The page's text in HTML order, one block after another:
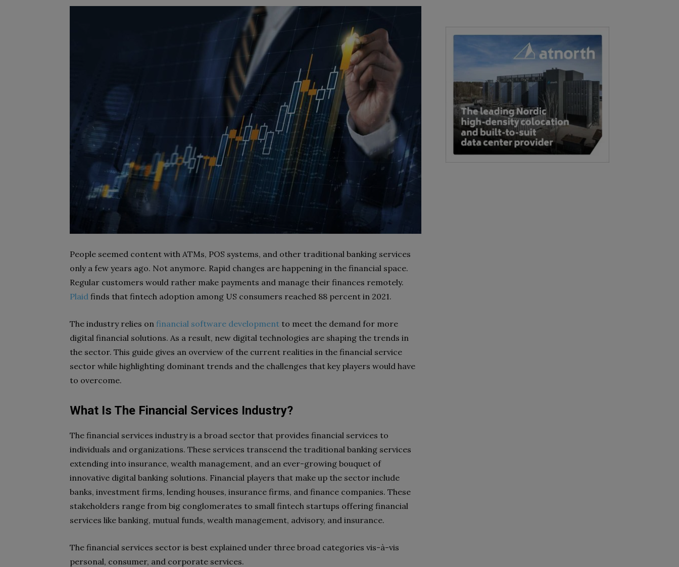
People seemed content with ATMs, POS systems, and other traditional banking services
only a few years ago. Not anymore. Rapid changes are happening in the financial space.
Regular customers would rather make payments and manage their finances remotely.
Plaid finds that fintech adoption among US consumers reached 88 percent in 2021.
The industry relies on financial software development to meet the demand for more
digital financial solutions. As a result, new digital technologies are shaping the trends in
the sector. This guide gives an overview of the current realities in the financial service
sector while highlighting dominant trends and the challenges that key players would have
to overcome.
What Is The Financial Services Industry?
The financial services industry is a broad sector that provides financial services to
individuals and organizations. These services transcend the traditional banking services
extending into insurance, wealth management, and an ever-growing bouquet of
innovative digital banking solutions. Financial players that make up the sector include
banks, investment firms, lending houses, insurance firms, and finance companies. These
stakeholders range from big conglomerates to small fintech startups offering financial
services like banking, mutual funds, wealth management, advisory, and insurance.
The financial services sector is best explained under three broad categories vis-à-vis
personal, consumer, and corporate services.